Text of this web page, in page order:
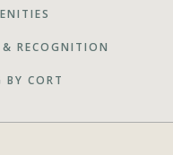
RECOGNITION
BY CORT